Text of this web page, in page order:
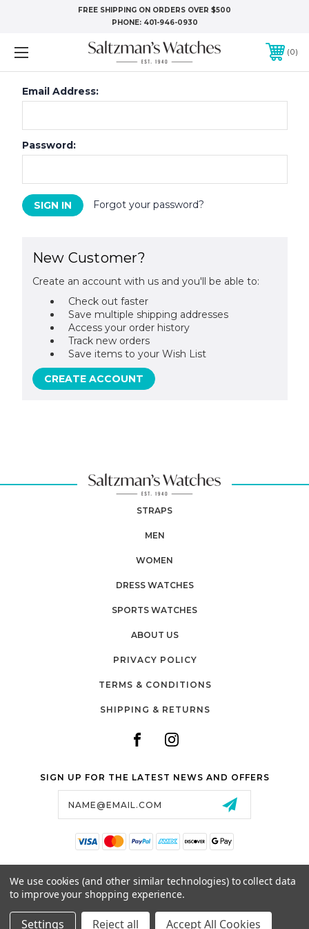
FREE SHIPPING ON ORDERS OVER $500
PHONE: 401-946-0930
0
Email Address:
Password:
Forgot your password?
New Customer?
Create an account with us and you'll be able to:
Check out faster
Save multiple shipping addresses
Access your order history
Track new orders
Save items to your Wish List
CREATE ACCOUNT
STRAPS
MEN
WOMEN
DRESS WATCHES
SPORTS WATCHES
ABOUT US
PRIVACY POLICY
TERMS & CONDITIONS
SHIPPING & RETURNS
SIGN UP FOR THE LATEST NEWS AND OFFERS
1024 RESERVOIR AVE,
CRANSTON, RI, 02910
We use cookies (and other similar technologies) to collect data
to improve your shopping experience.
Settings Reject all Accept All Cookies